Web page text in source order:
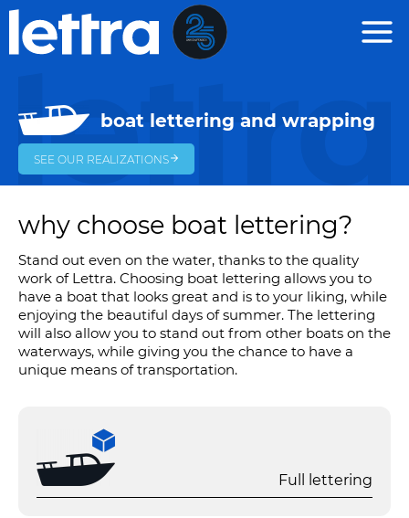
Cookies management panel
boat lettering and wrapping
SEE OUR REALIZATIONS
why choose boat lettering?
Stand out even on the water, thanks to the quality
work of Lettra. Choosing boat lettering allows you to
have a boat that looks great and is to your liking, while
enjoying the beautiful days of summer. The lettering
will also allow you to stand out from other boats on the
waterways, while giving you the chance to have a
unique means of transportation.
Full lettering